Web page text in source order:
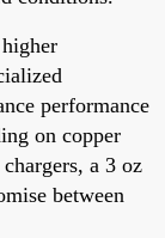
performance
on copper
a 3 oz
between